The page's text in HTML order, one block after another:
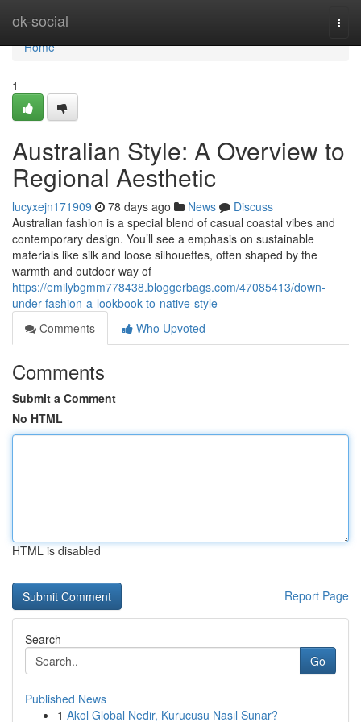
ok-social
Home
Home
1
Australian Style: A Overview to
Regional Aesthetic
lucyxejn171909 78 days ago News
Discuss
Australian fashion is a special blend of casual coastal vibes and
contemporary design. You’ll see a emphasis on sustainable
materials like silk and loose silhouettes, often shaped by the
warmth and outdoor way of
https://emilybgmm778438.bloggerbags.com/47085413/down-
under-fashion-a-lookbook-to-native-style
Comments
Who Upvoted
Comments
Submit a Comment
No HTML
HTML is disabled
Report Page
Search
Go
Published News
1 Akol Global Nedir, Kurucusu Nasıl Sunar?